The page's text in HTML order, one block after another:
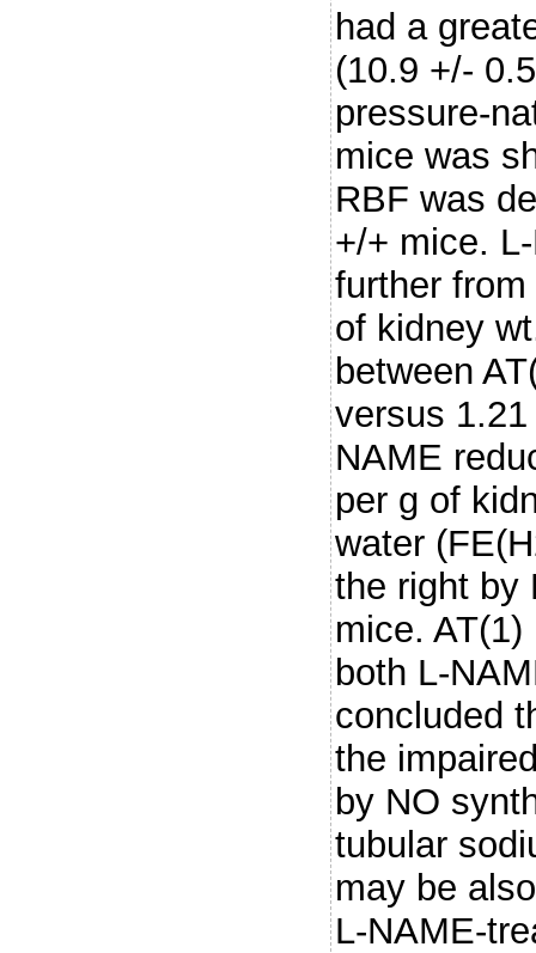
had a
(10.9 +/-
pressure-
mice was
RBF was
+/+ mice.
further
of kidney
between
versus
NAME
per g of
water
the right by
mice.
both L-
concluded
the
by NO
tubular
may be
L-NAME-